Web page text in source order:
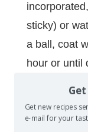
sticky) or
a ball, coat
hour or until
Preheat
rimmed
spray lightly
Get new recipes
e-mail for your